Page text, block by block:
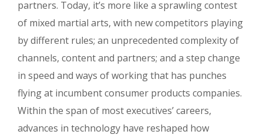
partners. Today, it’s more like a sprawling contest
of mixed martial arts, with new competitors playing
by different rules; an unprecedented complexity of
channels, content and partners; and a step change
in speed and ways of working that has punches
flying at incumbent consumer products companies.
Within the span of most executives’ careers,
advances in technology have reshaped how